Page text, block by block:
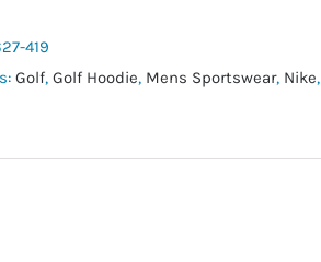
419
Golf, Golf Hoodie, Mens Sportswear, Nike,